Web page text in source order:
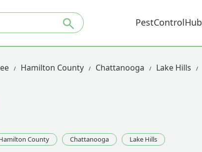
PestControlHub
Hamilton County Chattanooga Lake Hills
County Chattanooga
Lake Hills